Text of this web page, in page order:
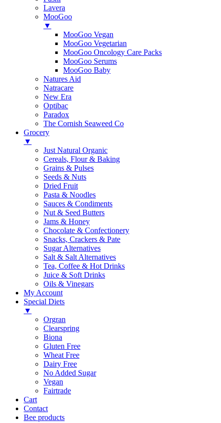
Lavera
MooGoo
▼
MooGoo Vegan
MooGoo Vegetarian
MooGoo Oncology Care Packs
MooGoo Serums
MooGoo Baby
Natures Aid
Natracare
New Era
Optibac
Paradox
The Cornish Seaweed Co
Grocery
▼
Just Natural Organic
Cereals, Flour & Baking
Grains & Pulses
Seeds & Nuts
Dried Fruit
Pasta & Noodles
Sauces & Condiments
Nut & Seed Butters
Jams & Honey
Chocolate & Confectionery
Snacks, Crackers & Pate
Sugar Alternatives
Salt & Salt Alternatives
Tea, Coffee & Hot Drinks
Juice & Soft Drinks
Oils & Vinegars
My Account
Special Diets
▼
Orgran
Clearspring
Biona
Gluten Free
Wheat Free
Dairy Free
No Added Sugar
Vegan
Fairtrade
Cart
Contact
Bee products